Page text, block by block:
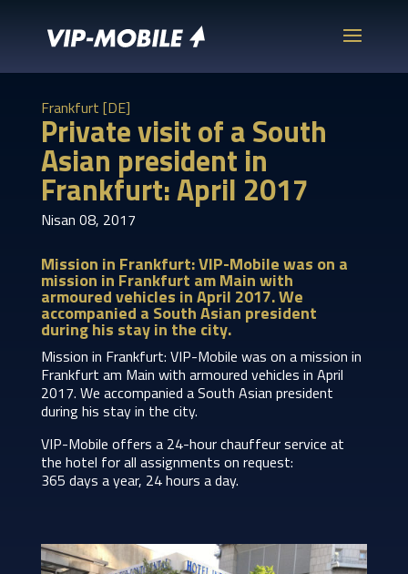
Frankfurt [DE]
Private visit of a South
Asian president in
Frankfurt: April 2017
Nisan 08, 2017
Mission in Frankfurt: VIP-Mobile was on a
mission in Frankfurt am Main with
armoured vehicles in April 2017. We
accompanied a South Asian president
during his stay in the city.
Mission in Frankfurt: VIP-Mobile was on a mission in
Frankfurt am Main with armoured vehicles in April
2017. We accompanied a South Asian president
during his stay in the city.
VIP-Mobile offers a 24-hour chauffeur service at
the hotel for all assignments on request:
365 days a year, 24 hours a day.